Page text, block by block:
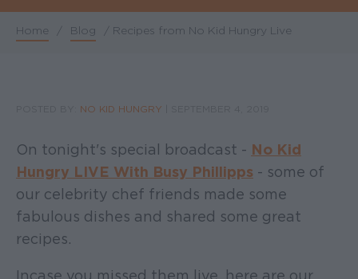
Breadcrumb
Home / Blog / Recipes from No Kid Hungry Live
NO KID HUNGRY
On tonight's special broadcast - No Kid
Hungry LIVE With Busy Phillipps - some of
our celebrity chef friends made some
fabulous dishes and shared some great
recipes.
In case you missed them live, here are our